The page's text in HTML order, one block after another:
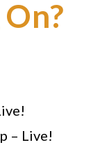
– Live!